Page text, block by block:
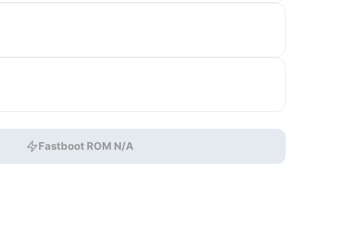
Fastboot ROM N/A